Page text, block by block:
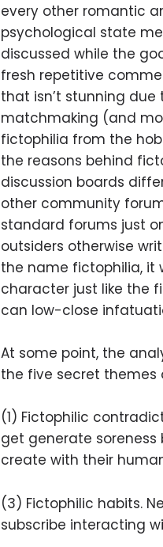
every other romantic
psychological state
discussed while the
fresh repetitive
that isn’t stunning
matchmaking (and
fictophilia from the
the reasons behind
discussion boards
other community
standard forums just
outsiders otherwise
the name fictophilia, it
character just like the
can low-close
At some point, the
the five secret themes
(1) Fictophilic
get generate
create with their
(3) Fictophilic habits.
subscribe interacting